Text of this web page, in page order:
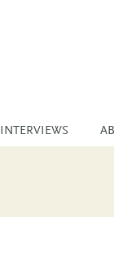
INTERVIEWS